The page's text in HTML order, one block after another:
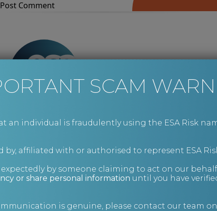
Get the advice you need
advice@esarisk.com
SCAM
an individual is fraudulently using the ESA Risk
affiliated with or authorised to represent ESA
by someone claiming to act on our
or share personal information until you have
is genuine, please contact our team